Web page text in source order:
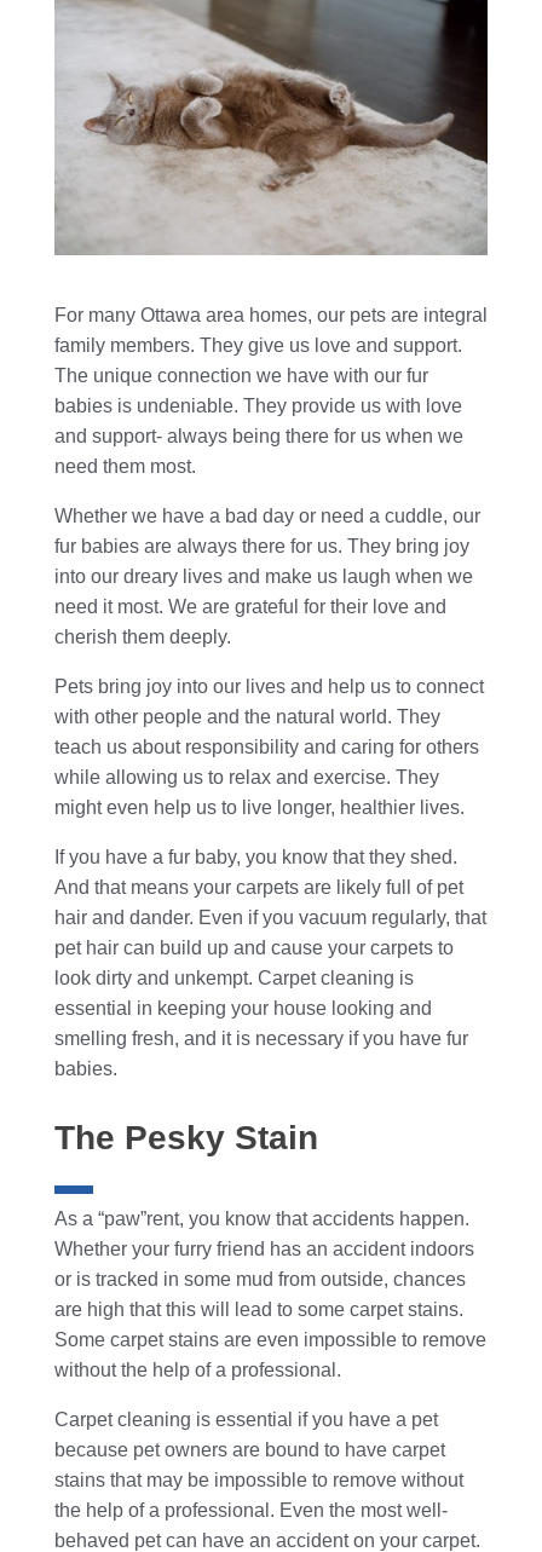
For many Ottawa area homes, our pets are integral
family members. They give us love and support.
The unique connection we have with our fur
babies is undeniable. They provide us with love
and support- always being there for us when we
need them most.
Whether we have a bad day or need a cuddle, our
fur babies are always there for us. They bring joy
into our dreary lives and make us laugh when we
need it most. We are grateful for their love and
cherish them deeply.
Pets bring joy into our lives and help us to connect
with other people and the natural world. They
teach us about responsibility and caring for others
while allowing us to relax and exercise. They
might even help us to live longer, healthier lives.
If you have a fur baby, you know that they shed.
And that means your carpets are likely full of pet
hair and dander. Even if you vacuum regularly, that
pet hair can build up and cause your carpets to
look dirty and unkempt. Carpet cleaning is
essential in keeping your house looking and
smelling fresh, and it is necessary if you have fur
babies.
The Pesky Stain
As a “paw”rent, you know that accidents happen.
Whether your furry friend has an accident indoors
or is tracked in some mud from outside, chances
are high that this will lead to some carpet stains.
Some carpet stains are even impossible to remove
without the help of a professional.
Carpet cleaning is essential if you have a pet
because pet owners are bound to have carpet
stains that may be impossible to remove without
the help of a professional. Even the most well-
behaved pet can have an accident on your carpet.